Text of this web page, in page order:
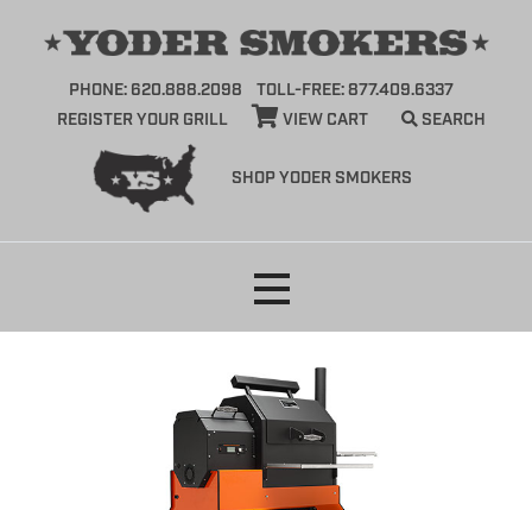
SHOP YODER SMOKERS
PHONE: 620.888.2098
TOLL-FREE: 877.409.6337
REGISTER YOUR GRILL
VIEW CART SEARCH